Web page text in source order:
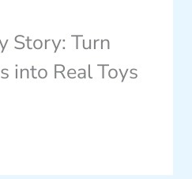
Story: Turn
into Real Toys